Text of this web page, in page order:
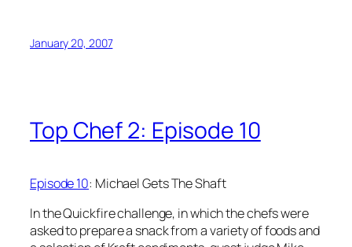
January 20, 2007
Top Chef 2: Episode 10
Episode 10: Michael Gets The Shaft
In the Quickfire challenge, in which the chefs were
asked to prepare a snack from a variety of foods and